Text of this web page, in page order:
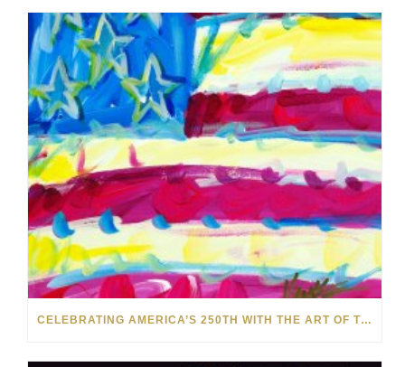
CELEBRATING AMERICA’S 250TH WITH THE ART OF TIM YANKE AND MANUEL